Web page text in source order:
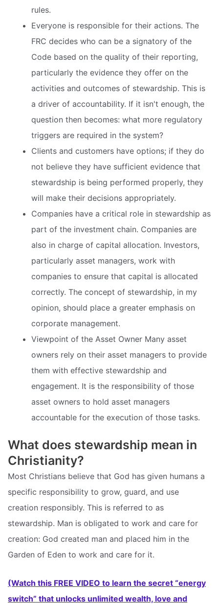
rules.
Everyone is responsible for their actions. The
FRC decides who can be a signatory of the
Code based on the quality of their reporting,
particularly the evidence they offer on the
activities and outcomes of stewardship. This is
a driver of accountability. If it isn't enough, the
question then becomes: what more regulatory
triggers are required in the system?
Clients and customers have options; if they do
not believe they have sufficient evidence that
stewardship is being performed properly, they
will make their decisions appropriately.
Companies have a critical role in stewardship as
part of the investment chain. Companies are
also in charge of capital allocation. Investors,
particularly asset managers, work with
companies to ensure that capital is allocated
correctly. The concept of stewardship, in my
opinion, should place a greater emphasis on
corporate management.
Viewpoint of the Asset Owner Many asset
owners rely on their asset managers to provide
them with effective stewardship and
engagement. It is the responsibility of those
asset owners to hold asset managers
accountable for the execution of those tasks.
What does stewardship mean in
Christianity?
Most Christians believe that God has given humans a
specific responsibility to grow, guard, and use
creation responsibly. This is referred to as
stewardship. Man is obligated to work and care for
creation: God created man and placed him in the
Garden of Eden to work and care for it.
(Watch this FREE VIDEO to learn the secret “energy
switch” that unlocks unlimited wealth, love and